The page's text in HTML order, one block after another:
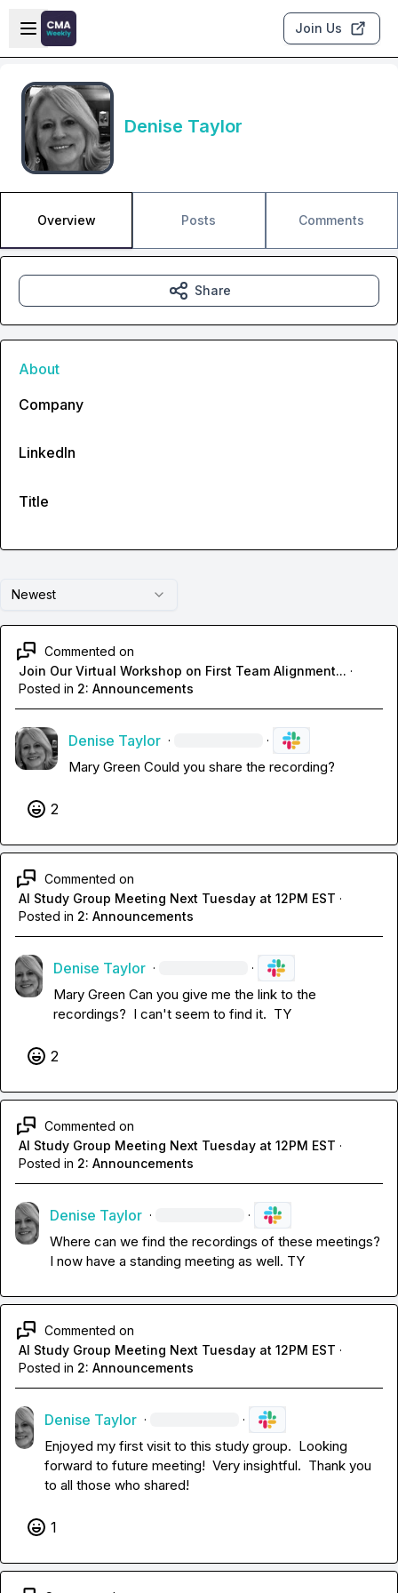
Skip to main content
Open sidebar
Join Us
Denise Taylor
Overview Posts Comments
Newest
Commented on
Join Our Virtual Workshop on First Team Alignment... ·
Posted in 2: Announcements
Denise Taylor · ·
Mary Green Could you share the recording?
2
Commented on
AI Study Group Meeting Next Tuesday at 12PM EST ·
Posted in 2: Announcements
Denise Taylor · ·
Mary Green Can you give me the link to the
recordings?  I can't seem to find it.  TY
2
Commented on
AI Study Group Meeting Next Tuesday at 12PM EST ·
Posted in 2: Announcements
Denise Taylor · ·
Where can we find the recordings of these meetings?
I now have a standing meeting as well. TY
Commented on
AI Study Group Meeting Next Tuesday at 12PM EST ·
Posted in 2: Announcements
Denise Taylor · ·
Enjoyed my first visit to this study group.  Looking
forward to future meeting!  Very insightful.  Thank you
to all those who shared!
1
Share
About
Company
LinkedIn
Title